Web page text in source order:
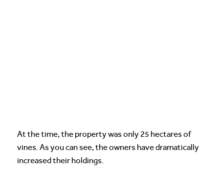
At the time, the property was only 25 hectares of
vines. As you can see, the owners have dramatically
increased their holdings.